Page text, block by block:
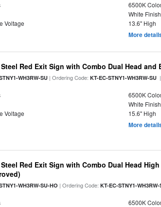
6500K
White Finish
Voltage
13.6" High
More
Red Exit Sign with Combo Dual Head and
WH3RW-SU | Ordering Code:KT-EC-STNY1-WH3RW-SU
6500K
White Finish
Voltage
15.6" High
More
Red Exit Sign with Combo Dual Head
WH3RW-SU-HO | Ordering Code:KT-EC-STNY1-WH3RW-
6500K